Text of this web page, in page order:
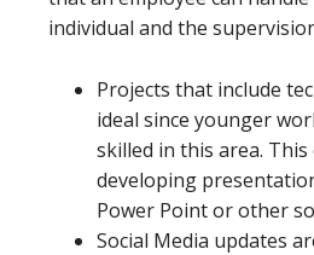
individual and the
Projects that include
ideal since younger
skilled in this area. This
developing
Power Point or other
Social Media updates